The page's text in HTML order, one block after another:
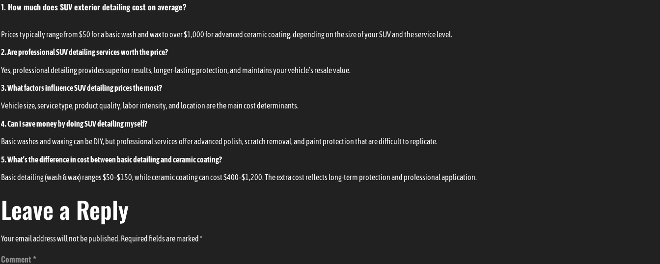
1. How much does SUV exterior detailing cost on average?
Prices typically range from $50 for a basic wash and wax to over $1,000 for advanced ceramic coating, depending on the size of your SUV and the service level.
2. Are professional SUV detailing services worth the price?
Yes, professional detailing provides superior results, longer-lasting protection, and maintains your vehicle’s resale value.
3. What factors influence SUV detailing prices the most?
Vehicle size, service type, product quality, labor intensity, and location are the main cost determinants.
4. Can I save money by doing SUV detailing myself?
Basic washes and waxing can be DIY, but professional services offer advanced polish, scratch removal, and paint protection that are difficult to replicate.
5. What’s the difference in cost between basic detailing and ceramic coating?
Basic detailing (wash & wax) ranges $50–$150, while ceramic coating can cost $400–$1,200. The extra cost reflects long-term protection and professional application.
Leave a Reply
Your email address will not be published. Required fields are marked *
Comment *